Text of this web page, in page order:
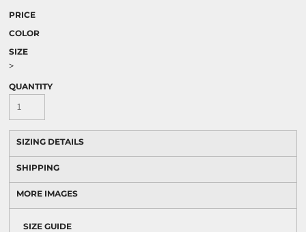
PRICE
COLOR
SIZE
>
QUANTITY
SIZING DETAILS
SHIPPING
MORE IMAGES
SIZE GUIDE